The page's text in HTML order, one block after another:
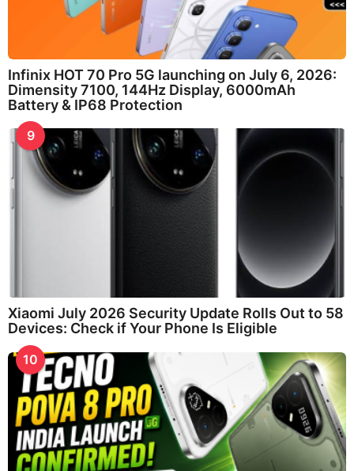
Infinix HOT 70 Pro 5G launching on July 6, 2026:
Dimensity 7100, 144Hz Display, 6000mAh
Battery & IP68 Protection
9
Xiaomi July 2026 Security Update Rolls Out to 58
Devices: Check if Your Phone Is Eligible
10